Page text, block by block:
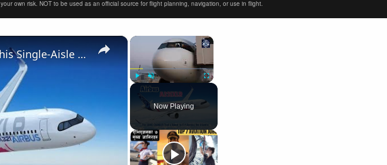
own risk. NOT to be used as an official source for flight planning, navigation, or use in flight.
×
Play Unmute Fullscreen
Now Playing
×
Airbus A321XLR Certification Near - Is This Single-Aisle Powerhouse SAFE for Long-Haul?